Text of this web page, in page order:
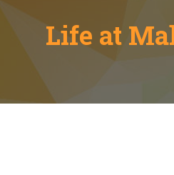
Life at